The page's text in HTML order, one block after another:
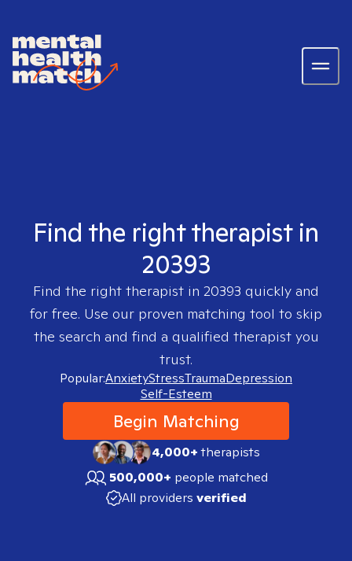
Find the right therapist in
20393
Find the right therapist in 20393 quickly and
for free. Use our proven matching tool to skip
the search and find a qualified therapist you
trust.
Popular:AnxietyStressTraumaDepression
Self-Esteem
Begin Matching
4,000+therapists
500,000+ people matched
All providers verified